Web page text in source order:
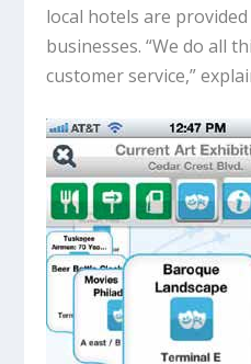
local hotels are
businesses. “We do all
customer service,”